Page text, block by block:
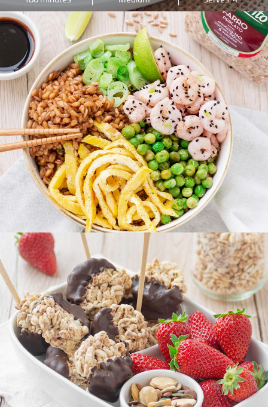
PREPARATION
45 minutes
DIFFICULTY
Low
INGREDIENTS
Serves: 2